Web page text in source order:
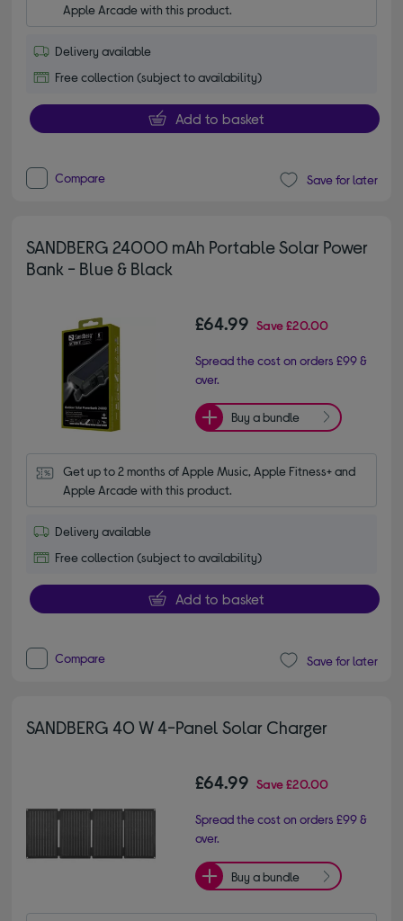
Apple Arcade with this product.
Delivery available
Free collection (subject to availability)
Add to basket
Compare Save for later
SANDBERG 24000 mAh Portable Solar Power
Bank - Blue & Black
£64.99 Save£20.00
Spread the cost on orders £99 &
over.
Buy a bundle
Get up to 2 months of Apple Music, Apple Fitness+ and
Apple Arcade with this product.
Delivery available
Free collection (subject to availability)
Add to basket
Compare Save for later
SANDBERG 40 W 4-Panel Solar Charger
£64.99 Save£20.00
Spread the cost on orders £99 &
over.
Buy a bundle